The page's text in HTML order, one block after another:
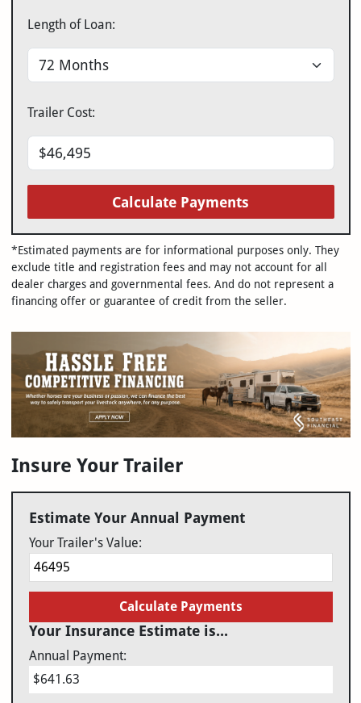
Length of Loan:
Trailer Cost:
Calculate Payments
*Estimated payments are for informational purposes only. They
exclude title and registration fees and may not account for all
dealer charges and governmental fees. And do not represent a
financing offer or guarantee of credit from the seller.
Insure Your Trailer
Estimate Your Annual Payment
Your Trailer's Value:
Calculate Payments
Your Insurance Estimate is...
Annual Payment:
$641.63